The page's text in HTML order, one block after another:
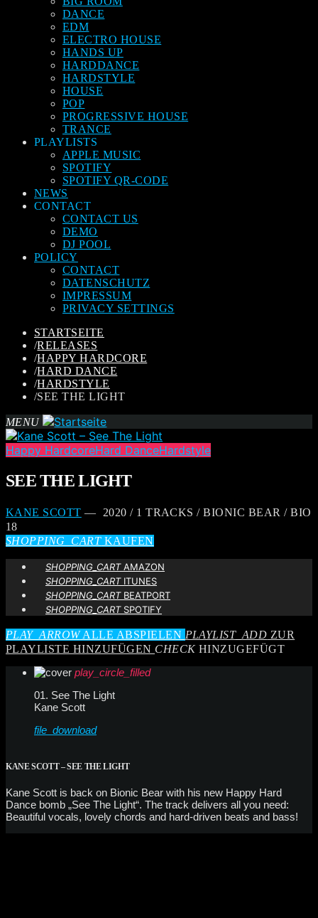
DANCE
EDM
ELECTRO HOUSE
HANDS UP
HARDDANCE
HARDSTYLE
HOUSE
POP
PROGRESSIVE HOUSE
TRANCE
PLAYLISTS
APPLE MUSIC
SPOTIFY
SPOTIFY QR-CODE
NEWS
CONTACT
CONTACT US
DEMO
DJ POOL
POLICY
CONTACT
DATENSCHUTZ
IMPRESSUM
PRIVACY SETTINGS
STARTSEITE
/RELEASES
/HAPPY HARDCORE
/HARD DANCE
/HARDSTYLE
/SEE THE LIGHT
MENU
Happy HardcoreHard DanceHardstyle
SEE THE LIGHT
KANE SCOTT — 2020 / 1 TRACKS / BIONIC BEAR / BIO
18
SHOPPING_CARTKAUFEN
SHOPPING_CARTAMAZON
SHOPPING_CARTITUNES
SHOPPING_CARTBEATPORT
SHOPPING_CARTSPOTIFY
PLAY_ARROWALLE ABSPIELEN PLAYLIST_ADD ZUR
PLAYLISTE HINZUFÜGEN CHECKHINZUGEFÜGT
play_circle_filled
01. See The Light
Kane Scott
file_download
KANE SCOTT – SEE THE LIGHT
Kane Scott is back on Bionic Bear with his new Happy Hard
Dance bomb „See The Light“. The track delivers all you need:
Beautiful vocals, lovely chords and hard-driven beats and bass!